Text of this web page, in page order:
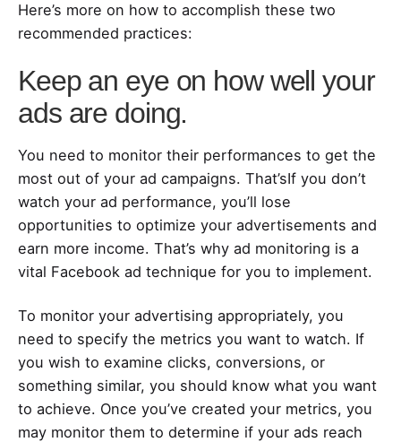
Here’s more on how to accomplish these two
recommended practices:
Keep an eye on how well your
ads are doing.
You need to monitor their performances to get the
most out of your ad campaigns. That’sIf you don’t
watch your ad performance, you’ll lose
opportunities to optimize your advertisements and
earn more income. That’s why ad monitoring is a
vital Facebook ad technique for you to implement.
To monitor your advertising appropriately, you
need to specify the metrics you want to watch. If
you wish to examine clicks, conversions, or
something similar, you should know what you want
to achieve. Once you’ve created your metrics, you
may monitor them to determine if your ads reach